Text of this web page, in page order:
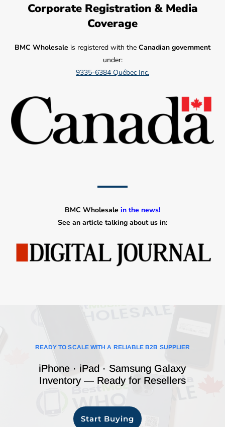
Corporate Registration & Media
Coverage
BMC Wholesale is registered with the Canadian government
under:
9335-6384 Québec Inc.
BMC Wholesale in the news!
See an article talking about us in:
READY TO SCALE WITH A RELIABLE B2B SUPPLIER
iPhone · iPad · Samsung Galaxy
Inventory — Ready for Resellers
Start Buying